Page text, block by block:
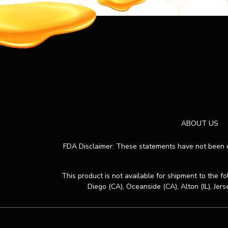
ABOUT US
FDA Disclaimer: These statements have not
This product is not available for shipment to the
Diego (CA), Oceanside (CA), Alton (IL),